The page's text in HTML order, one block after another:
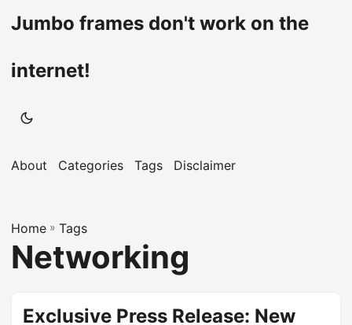
Jumbo frames don't work on the
internet!
About Categories Tags Disclaimer
Home » Tags
Networking
Exclusive Press Release: New